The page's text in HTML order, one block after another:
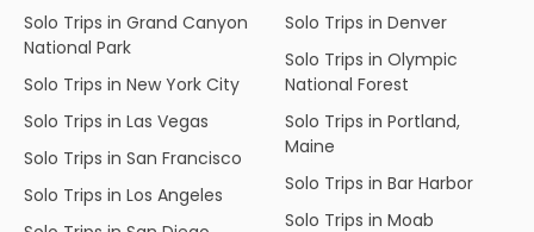
Solo Trips in Grand Canyon
National Park
Solo Trips in New York City
Solo Trips in Las Vegas
Solo Trips in San Francisco
Solo Trips in Los Angeles
Solo Trips in Denver
Solo Trips in Olympic
National Forest
Solo Trips in Portland,
Maine
Solo Trips in Bar Harbor
Solo Trips in Moab